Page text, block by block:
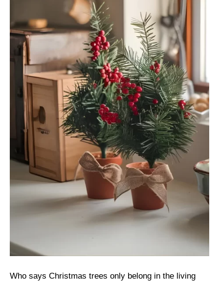
Who says Christmas trees only belong in the living